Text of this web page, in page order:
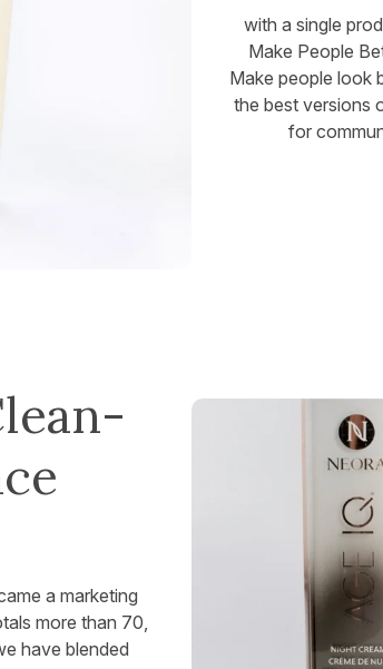
with a single
Make People
Make people look
the best versions
for
a marketing
more than 70,
have blended